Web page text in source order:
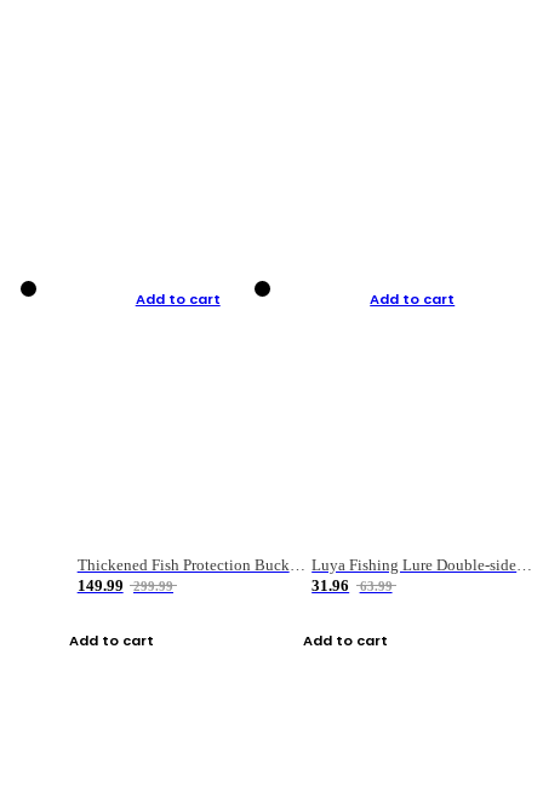
Add to cart
149.99
299.99
Add to cart
Add to cart
31.96
63.99
Add to cart